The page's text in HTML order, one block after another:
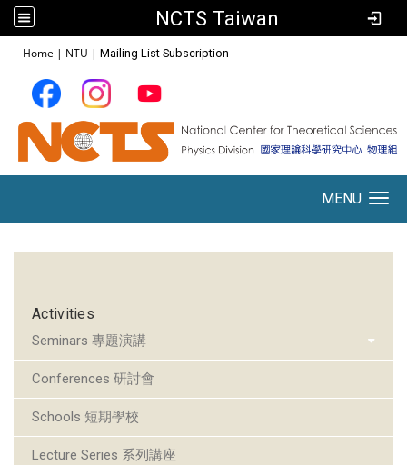
NCTS Taiwan
Home | NTU | Mailing List Subscription
MENU
Activities
Seminars 專題演講
Conferences 研討會
Schools 短期學校
Lecture Series 系列講座